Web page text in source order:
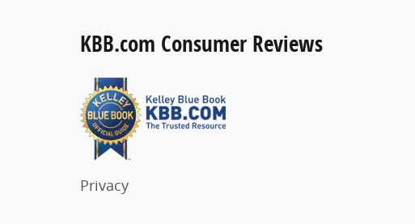
KBB.com Consumer Reviews
Privacy